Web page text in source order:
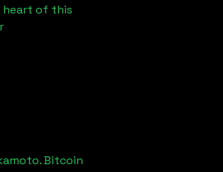
heart of this
Bitcoin